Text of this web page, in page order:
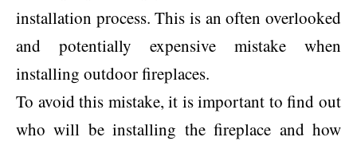
installation process. This is an often overlooked
and potentially expensive mistake when
installing outdoor fireplaces.
To avoid this mistake, it is important to find out
who will be installing the fireplace and how